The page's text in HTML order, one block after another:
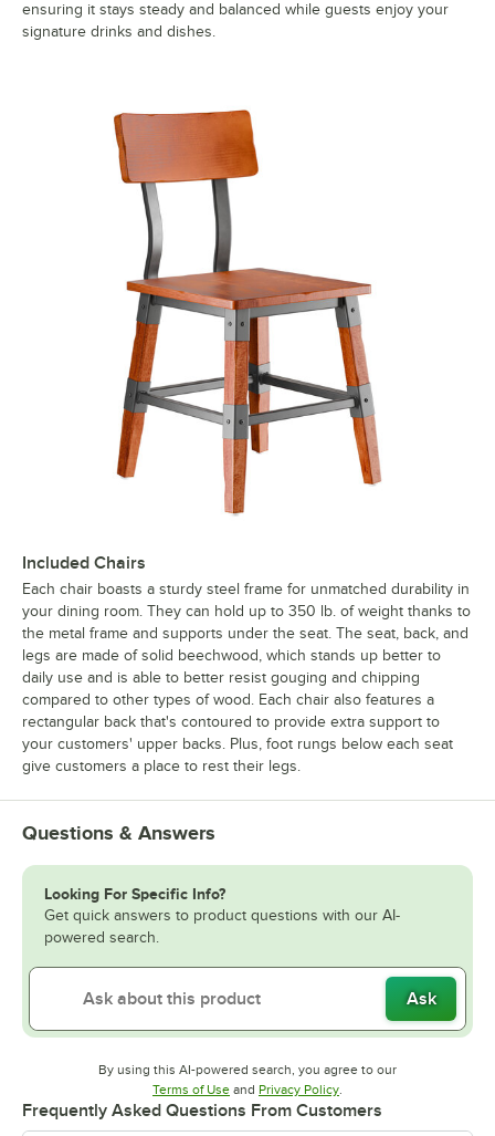
ensuring it stays steady and balanced while guests enjoy your
signature drinks and dishes.
Included Chairs
Each chair boasts a sturdy steel frame for unmatched durability in
your dining room. They can hold up to 350 lb. of weight thanks to
the metal frame and supports under the seat. The seat, back, and
legs are made of solid beechwood, which stands up better to
daily use and is able to better resist gouging and chipping
compared to other types of wood. Each chair also features a
rectangular back that's contoured to provide extra support to
your customers' upper backs. Plus, foot rungs below each seat
give customers a place to rest their legs.
Questions & Answers
Looking For Specific Info?
Get quick answers to product questions with our AI-
powered search.
Ask
By using this AI-powered search, you agree to our
Terms of UseOpens in new tab
and Privacy PolicyOpens in new tab
.
Frequently Asked Questions From Customers